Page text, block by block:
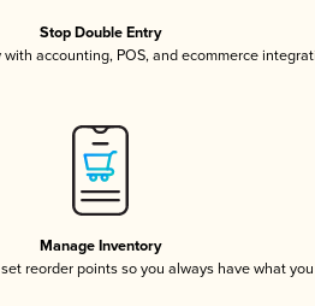
Stop Double Entry
accounting, POS, and ecommerce
Manage Inventory
reorder points so you always have what